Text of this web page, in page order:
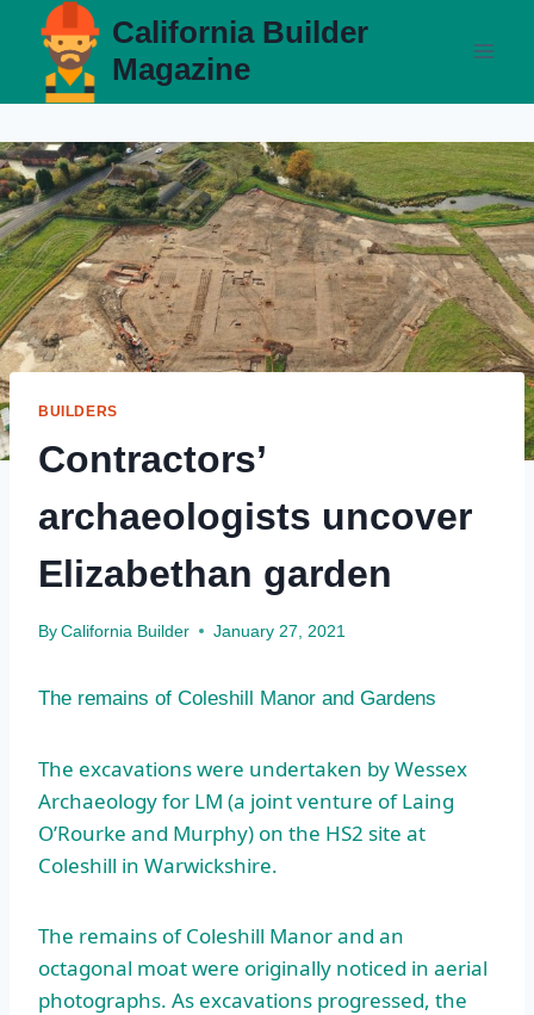
content
California Builder
Magazine
BUILDERS
Contractors’
archaeologists uncover
Elizabethan garden
By California Builder January 27, 2021
The remains of Coleshill Manor and Gardens
The excavations were undertaken by Wessex
Archaeology for LM (a joint venture of Laing
O’Rourke and Murphy) on the HS2 site at
Coleshill in Warwickshire.
The remains of Coleshill Manor and an
octagonal moat were originally noticed in aerial
photographs. As excavations progressed, the